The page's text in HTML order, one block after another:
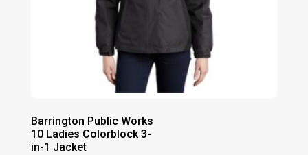
Barrington Public Works
10 Ladies Colorblock 3-
in-1 Jacket